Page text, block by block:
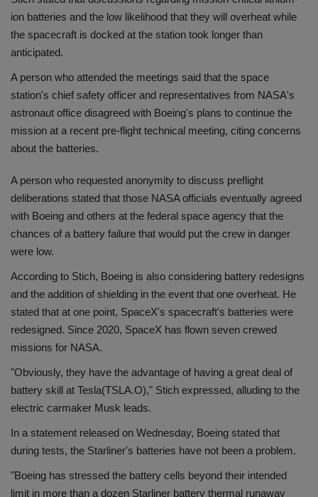
ion batteries and the low likelihood that they will overheat while
the spacecraft is docked at the station took longer than
anticipated.
A person who attended the meetings said that the space
station's chief safety officer and representatives from NASA's
astronaut office disagreed with Boeing's plans to continue the
mission at a recent pre-flight technical meeting, citing concerns
about the batteries.
A person who requested anonymity to discuss preflight
deliberations stated that those NASA officials eventually agreed
with Boeing and others at the federal space agency that the
chances of a battery failure that would put the crew in danger
were low.
According to Stich, Boeing is also considering battery redesigns
and the addition of shielding in the event that one overheat. He
stated that at one point, SpaceX's spacecraft's batteries were
redesigned. Since 2020, SpaceX has flown seven crewed
missions for NASA.
"Obviously, they have the advantage of having a great deal of
battery skill at Tesla(TSLA.O)," Stich expressed, alluding to the
electric carmaker Musk leads.
In a statement released on Wednesday, Boeing stated that
during tests, the Starliner's batteries have not been a problem.
"Boeing has stressed the battery cells beyond their intended
limit in more than a dozen Starliner battery thermal runaway